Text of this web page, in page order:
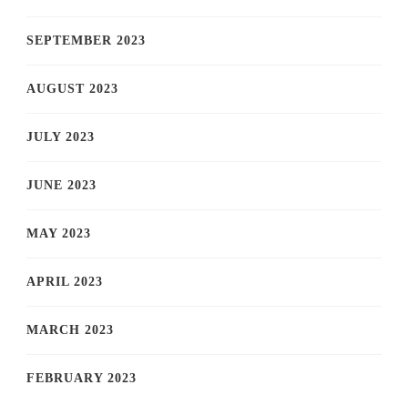
SEPTEMBER 2023
AUGUST 2023
JULY 2023
JUNE 2023
MAY 2023
APRIL 2023
MARCH 2023
FEBRUARY 2023